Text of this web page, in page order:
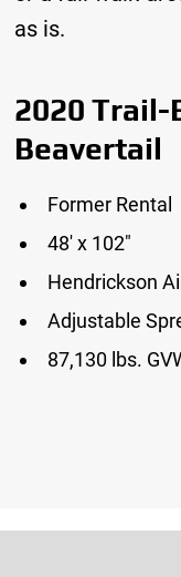
as is.
2020 Trail-
Beavertail
Former Rental
48′ x 102″
Hendrickson
Adjustable
87,130 lbs.